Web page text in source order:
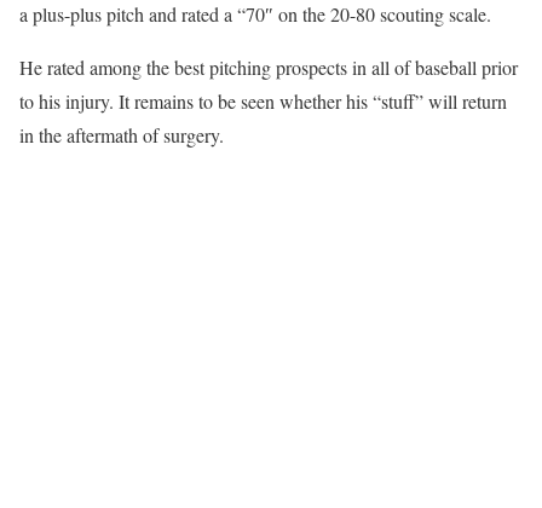
a plus-plus pitch and rated a “70″ on the 20-80 scouting scale.
He rated among the best pitching prospects in all of baseball prior
to his injury. It remains to be seen whether his “stuff” will return
in the aftermath of surgery.